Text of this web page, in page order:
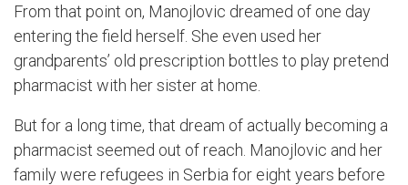
From that point on, Manojlovic dreamed of one day
entering the field herself . She even used her
grandparents’ old prescription bottles to play pretend
pharmacist with her sister at home.
But for a long time, that dream of actually becoming a
pharmacist seemed out of reach. Manojlovic and her
family were refugees in Serbia for eight years before